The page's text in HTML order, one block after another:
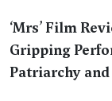
‘Mrs’ Film
Gripping
Patriarchy